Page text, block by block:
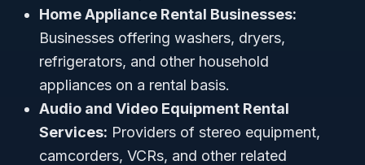
Home Appliance Rental Businesses:
Businesses offering washers, dryers,
refrigerators, and other household
appliances on a rental basis.
Audio and Video Equipment Rental
Services: Providers of stereo equipment,
camcorders, VCRs, and other related